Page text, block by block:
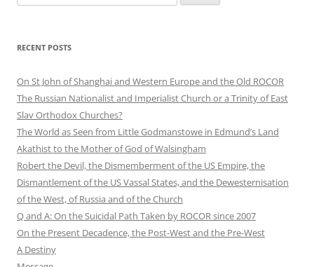
for:
RECENT POSTS
On St John of Shanghai and Western Europe and the Old ROCOR
The Russian Nationalist and Imperialist Church or a Trinity of East
Slav Orthodox Churches?
The World as Seen from Little Godmanstowe in Edmund’s Land
Akathist to the Mother of God of Walsingham
Robert the Devil, the Dismemberment of the US Empire, the
Dismantlement of the US Vassal States, and the Dewesternisation
of the West, of Russia and of the Church
Q and A: On the Suicidal Path Taken by ROCOR since 2007
On the Present Decadence, the Post-West and the Pre-West
A Destiny